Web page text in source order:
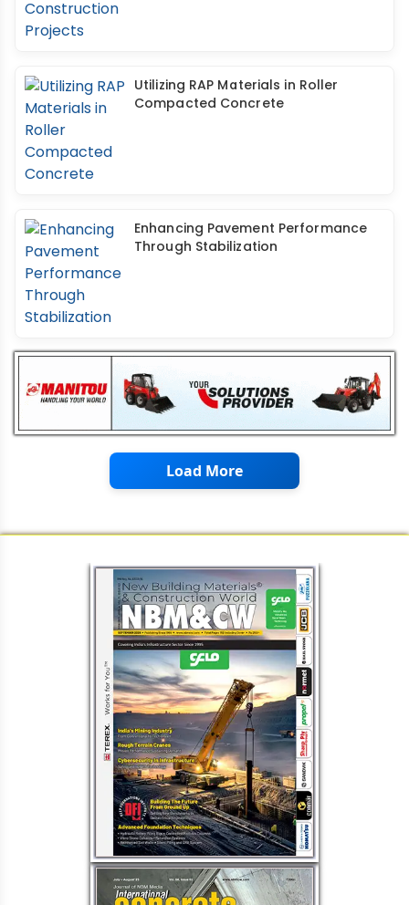
Utilizing RAP Materials in Roller
Compacted Concrete
Enhancing Pavement Performance
Through Stabilization
Load More